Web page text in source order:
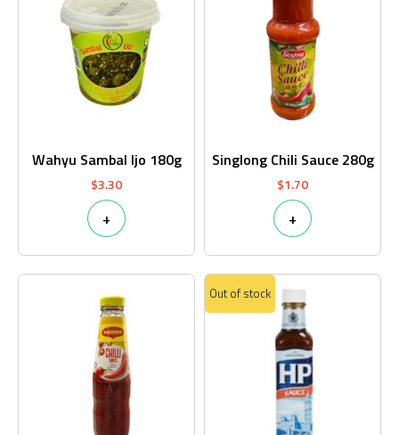
Wahyu Sambal Ijo 180g
$3.30
+
Singlong Chili Sauce 280g
$1.70
+
Out of stock